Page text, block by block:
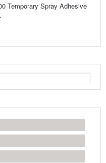
Temporary Spray Adhesive